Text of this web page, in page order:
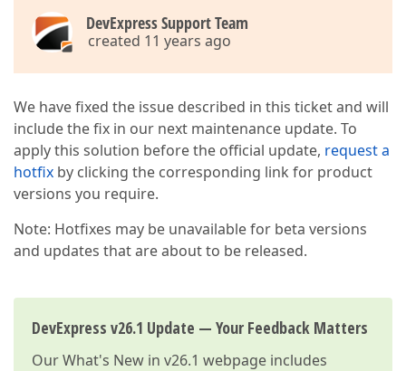
DevExpress Support Team
created 11 years ago
We have fixed the issue described in this ticket and will
include the fix in our next maintenance update. To
apply this solution before the official update, request a
hotfix by clicking the corresponding link for product
versions you require.
Note: Hotfixes may be unavailable for beta versions
and updates that are about to be released.
DevExpress v26.1 Update — Your Feedback Matters
OurWhat's New in v26.1 webpage includes